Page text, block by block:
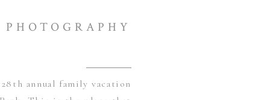
annual family vacation
PHOTOGRAPHY